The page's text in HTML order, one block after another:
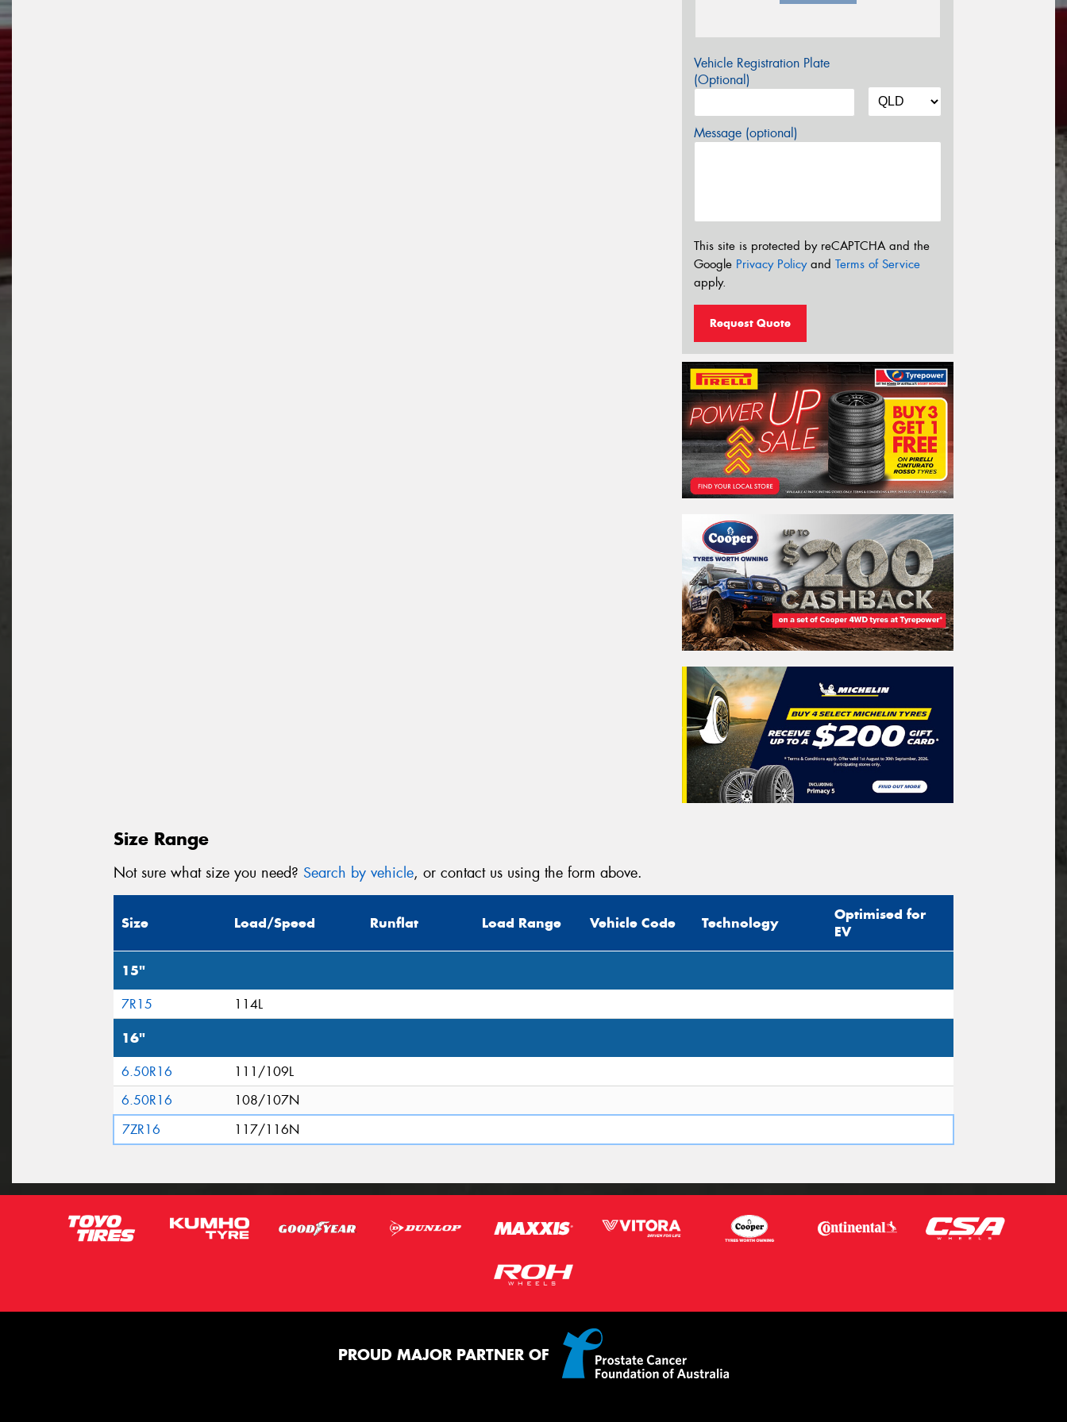
Vehicle Registration Plate
(Optional)
Message (optional)
This site is protected by reCAPTCHA and the
Google Privacy Policyand Terms of Service
apply.
Request Quote
Size Range
Not sure what size you need? Search by vehicle, or contact us using the form above.
Size Load/Speed Runflat Load Range Vehicle Code Technology
Optimised for
EV
15"
7R15 114L
16"
6.50R16
111/109L
6.50R16
108/107N
7ZR16
117/116N
PROUD MAJOR PARTNER OF